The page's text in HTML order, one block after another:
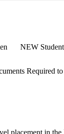
NEW
Required